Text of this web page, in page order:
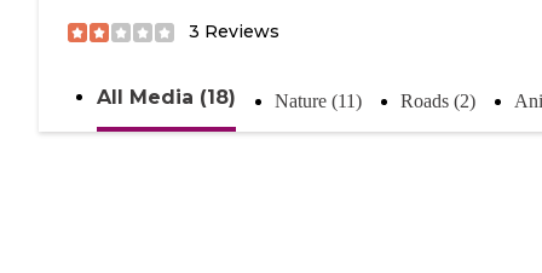
3 Reviews
All Media (18) Nature (11) Roads (2)